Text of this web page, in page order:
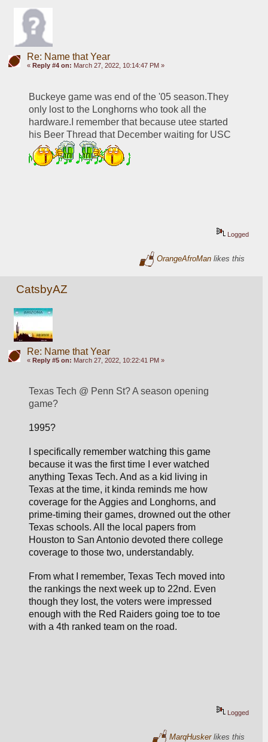
Re: Name that Year
« Reply #4 on: March 27, 2022, 10:14:47 PM »
Buckeye game was end of the '05 season.They
only lost to the Longhorns who took all the
hardware.I remember that because utee started
his Beer Thread that December waiting for USC
Logged
OrangeAfroMan likes this
CatsbyAZ
Re: Name that Year
« Reply #5 on: March 27, 2022, 10:22:41 PM »
Texas Tech @ Penn St? A season opening
game?
1995?
I specifically remember watching this game
because it was the first time I ever watched
anything Texas Tech. And as a kid living in
Texas at the time, it kinda reminds me how
coverage for the Aggies and Longhorns, and
prime-timing their games, drowned out the other
Texas schools. All the local papers from
Houston to San Antonio devoted there college
coverage to those two, understandably.
From what I remember, Texas Tech moved into
the rankings the next week up to 22nd. Even
though they lost, the voters were impressed
enough with the Red Raiders going toe to toe
with a 4th ranked team on the road.
Logged
MarqHuskerlikes this